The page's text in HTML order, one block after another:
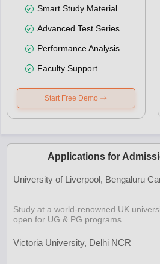
Smart Study Material
Advanced Test Series
Performance Analysis
Faculty Support
Start Free Demo
Applications for
University of Liverpool, Bengaluru
Study at a world-renowned UK
open for UG & PG programs.
Victoria University, Delhi NCR